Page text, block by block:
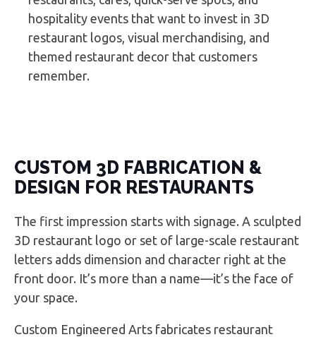
hospitality events that want to invest in 3D
restaurant logos, visual merchandising, and
themed restaurant decor that customers
remember.
CUSTOM 3D FABRICATION &
DESIGN FOR RESTAURANTS
The first impression starts with signage. A sculpted
3D restaurant logo or set of large-scale restaurant
letters adds dimension and character right at the
front door. It’s more than a name—it’s the face of
your space.
Custom Engineered Arts fabricates restaurant